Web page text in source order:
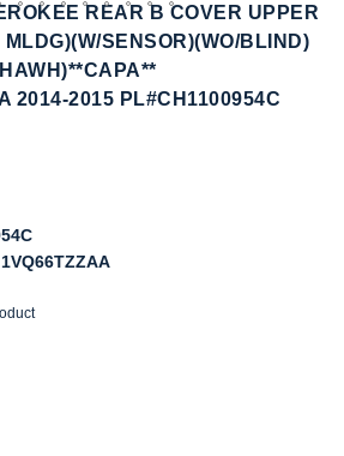
REAR B COVER UPPER
MLDG)(W/SENSOR)(WO/BLIND)
2014-2015 PL#CH1100954C
1VQ66TZZAA